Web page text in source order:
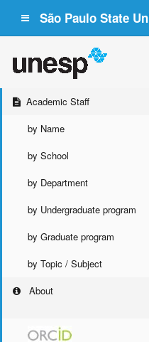
São Paulo State
Academic Staff
by Name
by School
by Department
by Undergraduate program
by Graduate program
by Topic / Subject
About